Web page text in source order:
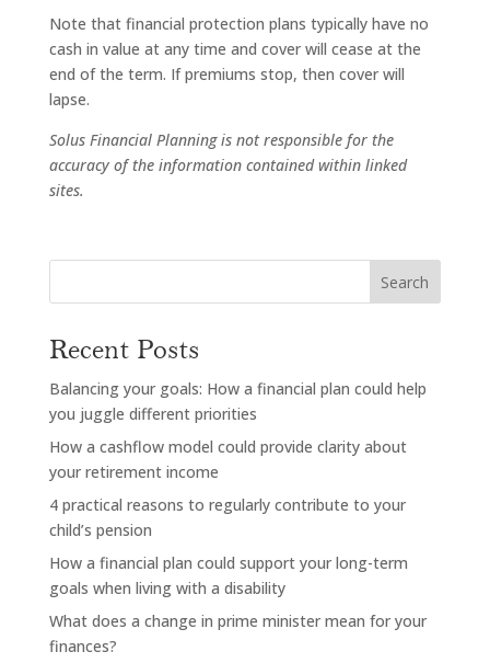
Note that financial protection plans typically have no
cash in value at any time and cover will cease at the
end of the term. If premiums stop, then cover will
lapse.
Solus Financial Planning is not responsible for the
accuracy of the information contained within linked
sites.
Search
Recent Posts
Balancing your goals: How a financial plan could help
you juggle different priorities
How a cashflow model could provide clarity about
your retirement income
4 practical reasons to regularly contribute to your
child’s pension
How a financial plan could support your long-term
goals when living with a disability
What does a change in prime minister mean for your
finances?